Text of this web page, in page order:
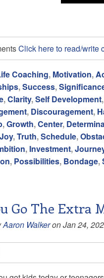
Click here to read/write
Coaching, Motivation,
,Success,
,Clarity,Self Development,
, Discouragement,
,Growth,Center,
Joy,Truth,Schedule,
, Investment,
, Possibilities, Bondage,
Go The Extra
Aaron Walkeron Jan 24,